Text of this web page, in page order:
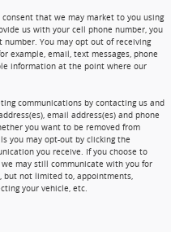
that we may market to you using
us with your cell phone number, you
You may opt out of receiving
example, email, text messages, phone
information at the point where our
communications by contacting us and
email address(es) and phone
you want to be removed from
you may opt-out by clicking the
you receive. If you choose to
may still communicate with you for
but not limited to, appointments,
your vehicle, etc.